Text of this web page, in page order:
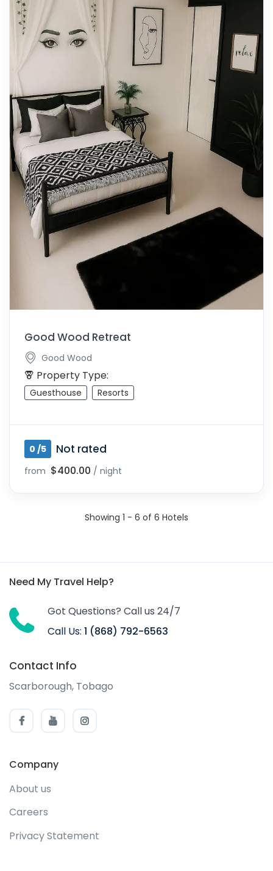
Good Wood Retreat
Good Wood
Property Type:
Guesthouse Resorts
0 /5 Not rated
from $400.00 / night
Showing 1 - 6 of 6 Hotels
Need My Travel Help?
Got Questions? Call us 24/7
Call Us: 1 (868) 792-6563
Contact Info
Scarborough, Tobago
Company
About us
Careers
Privacy Statement